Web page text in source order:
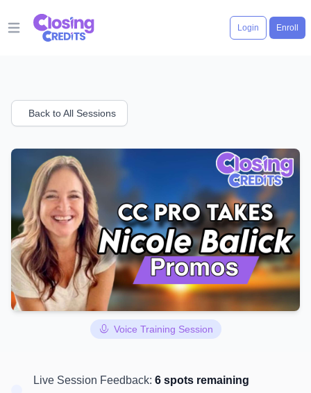
Open main menu
Login Enroll
Back to All Sessions
Voice Training Session
Live Session Feedback: 6 spots remaining